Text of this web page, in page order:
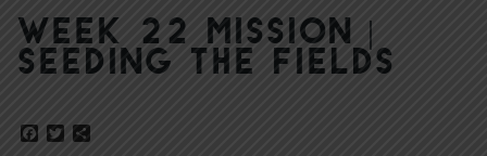
Week 22 Mission |
Seeding the Fields
Facebook
Twitter